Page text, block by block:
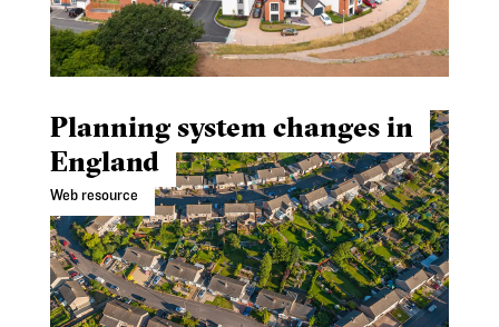
Planning system changes in
England
Web resource